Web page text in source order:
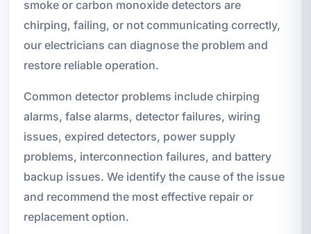
smoke or carbon monoxide detectors are
chirping, failing, or not communicating correctly,
our electricians can diagnose the problem and
restore reliable operation.
Common detector problems include chirping
alarms, false alarms, detector failures, wiring
issues, expired detectors, power supply
problems, interconnection failures, and battery
backup issues. We identify the cause of the issue
and recommend the most effective repair or
replacement option.